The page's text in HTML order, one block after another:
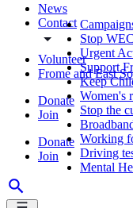
News
Contact
Volunteer
Frome and East
Donate
Join
Donate
Join
Stop
Urgent
Support
Keep
Women's
Stop the
Working
Driving
Mental